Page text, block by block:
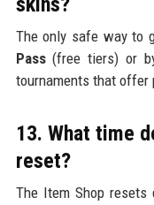
The only safe way to
Pass(free tiers) or
tournaments that offer
13. What time
reset?
The Item Shop resets